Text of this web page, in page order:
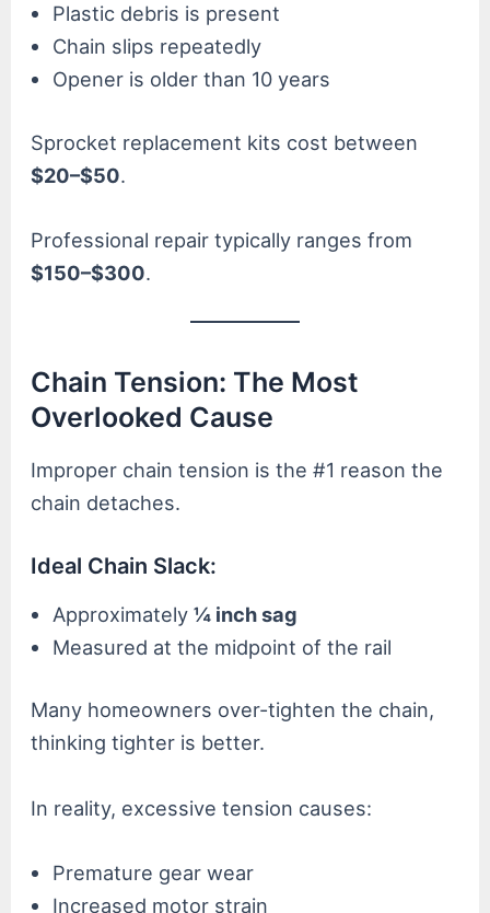
Plastic debris is present
Chain slips repeatedly
Opener is older than 10 years
Sprocket replacement kits cost between
$20–$50.
Professional repair typically ranges from
$150–$300.
Chain Tension: The Most
Overlooked Cause
Improper chain tension is the #1 reason the
chain detaches.
Ideal Chain Slack:
Approximately¼ inch sag
Measured at the midpoint of the rail
Many homeowners over-tighten the chain,
thinking tighter is better.
In reality, excessive tension causes:
Premature gear wear
Increased motor strain